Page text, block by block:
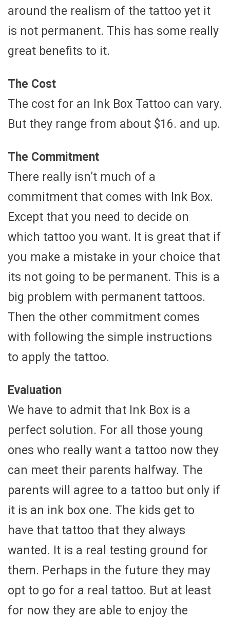
around the realism of the tattoo yet it
is not permanent. This has some really
great benefits to it.
The Cost
The cost for an Ink Box Tattoo can vary.
But they range from about $16. and up.
The Commitment
There really isn’t much of a
commitment that comes with Ink Box.
Except that you need to decide on
which tattoo you want. It is great that if
you make a mistake in your choice that
its not going to be permanent. This is a
big problem with permanent tattoos.
Then the other commitment comes
with following the simple instructions
to apply the tattoo.
Evaluation
We have to admit that Ink Box is a
perfect solution. For all those young
ones who really want a tattoo now they
can meet their parents halfway. The
parents will agree to a tattoo but only if
it is an ink box one. The kids get to
have that tattoo that they always
wanted. It is a real testing ground for
them. Perhaps in the future they may
opt to go for a real tattoo. But at least
for now they are able to enjoy the